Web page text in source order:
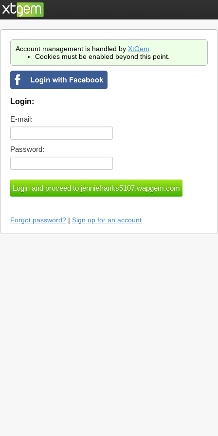
Account management is handled by XtGem
Cookies must be enabled beyond this point.
Login:
E-mail:
Password:
Forgot password? | Sign up for an account